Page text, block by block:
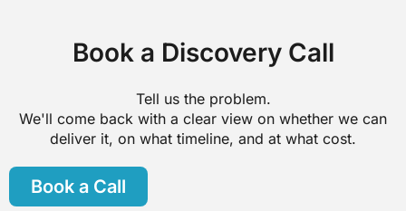
Book a Discovery Call
Tell us the problem.
We'll come back with a clear view on whether we can
deliver it, on what timeline, and at what cost.
Book a Call